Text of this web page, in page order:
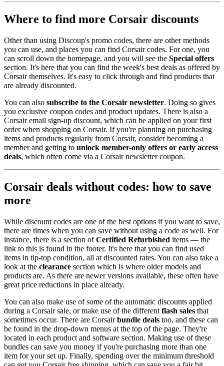
Where to find more Corsair discounts
Other than using Discoup's promo codes, there are other methods
you can use, and places you can find Corsair codes. For one, you
can scroll down the homepage, and you will see the Special offers
section. It's here that you can find the week's best deals as offered by
Corsair themselves. It's easy to click through and find products that
are already discounted.
You can also subscribe to the Corsair newsletter. Doing so gives
you exclusive coupon codes and product updates. There is also a
Corsair email sign-up discount, which can be applied on your first
order when shopping on Corsair. If you're planning on purchasing
items and products regularly from Corsair, consider becoming a
member and getting to unlock member-only offers or early access
deals, which often come via a Corsair newsletter coupon.
Corsair deals without codes: how to save
more
While discount codes are one of the best options if you want to save,
there are times when you can save without using a code as well. For
instance, there is a section ofCertified Refurbished items — the
link to this is found in the footer. It's here that you can find used
items in tip-top condition, all at discounted rates. You can also take a
look at the clearance section which is where older models and
products are. As there are newer versions available, these often have
great price reductions in place already.
You can also make use of some of the automatic discounts applied
during a Corsair sale, or make use of the different flash sales that
sometimes occur. There are Corsairbundle deals too, and these can
be found in the drop-down menus at the top of the page. They're
located in each product and software section. Making use of these
bundles can save you money if you're purchasing more than one
item for your set up. Finally, spending over the minimum threshold